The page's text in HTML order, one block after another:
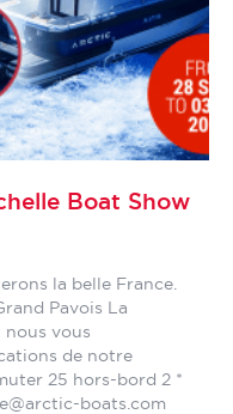
Boat Show
la belle France.
Pavois La
nous vous
de notre
25 hors-bord 2 *
boats.com